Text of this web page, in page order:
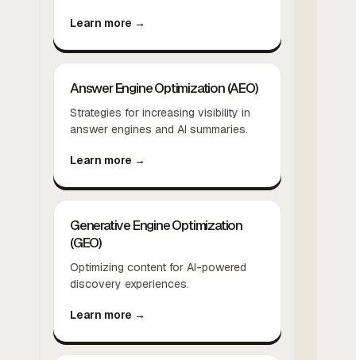
Learn more →
Answer Engine Optimization (AEO)
Strategies for increasing visibility in
answer engines and AI summaries.
Learn more →
Generative Engine Optimization
(GEO)
Optimizing content for AI-powered
discovery experiences.
Learn more →